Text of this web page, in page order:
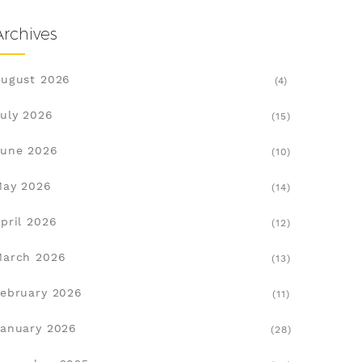
2026 (4)
2026 (15)
2026 (10)
2026 (14)
2026 (12)
2026 (13)
2026 (11)
2026 (28)